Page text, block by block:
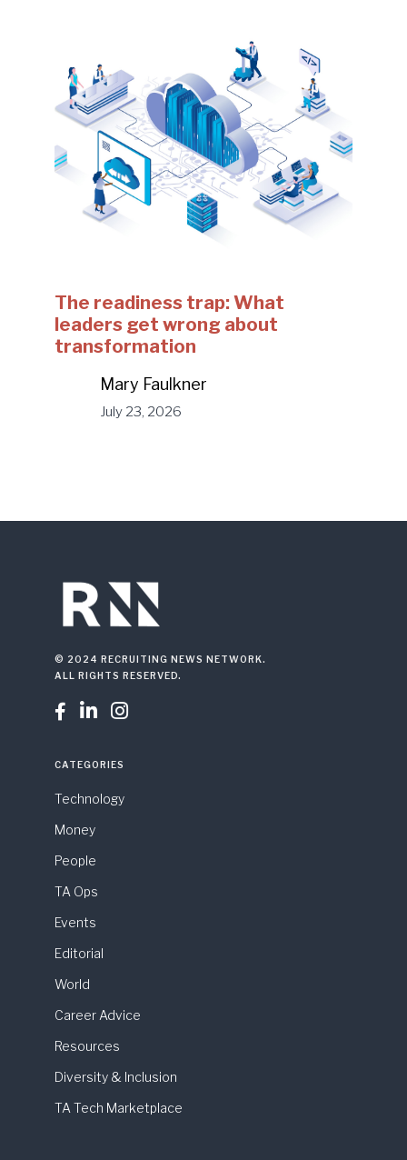
The readiness trap: What
leaders get wrong about
transformation
Mary Faulkner
July 23, 2026
© 2024 RECRUITING NEWS NETWORK.
ALL RIGHTS RESERVED.
  
CATEGORIES
Technology
Money
People
TA Ops
Events
Editorial
World
Career Advice
Resources
Diversity & Inclusion
TA Tech Marketplace